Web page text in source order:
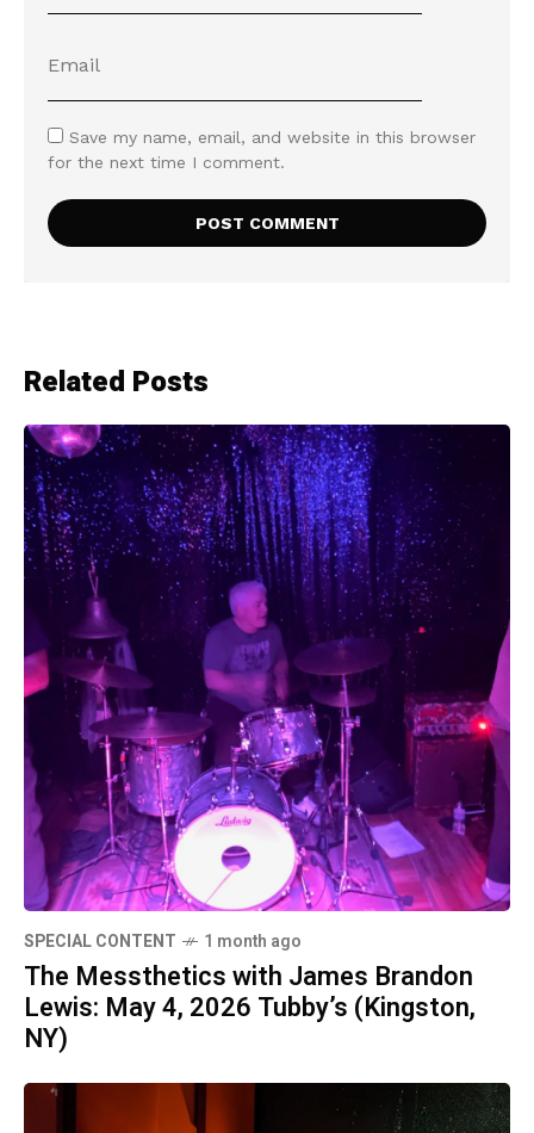
Save my name, email, and website in this browser
for the next time I comment.
Related Posts
SPECIAL CONTENT 1 month ago
The Messthetics with James Brandon
Lewis: May 4, 2026 Tubby’s (Kingston,
NY)